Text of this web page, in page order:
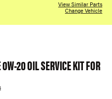
View Similar Parts
Change Vehicle
20 OIL SERVICE KIT FOR